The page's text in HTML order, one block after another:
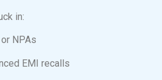
in:
NPAs
EMI recalls